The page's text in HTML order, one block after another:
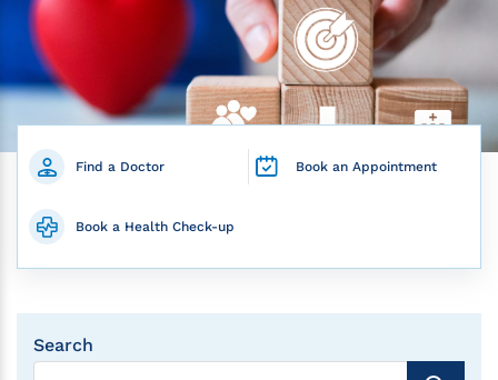
Find a Doctor Book an Appointment
Book a Health Check-up
Search